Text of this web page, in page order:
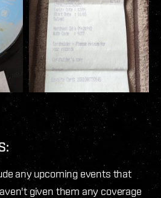
any upcoming events that
given them any coverage